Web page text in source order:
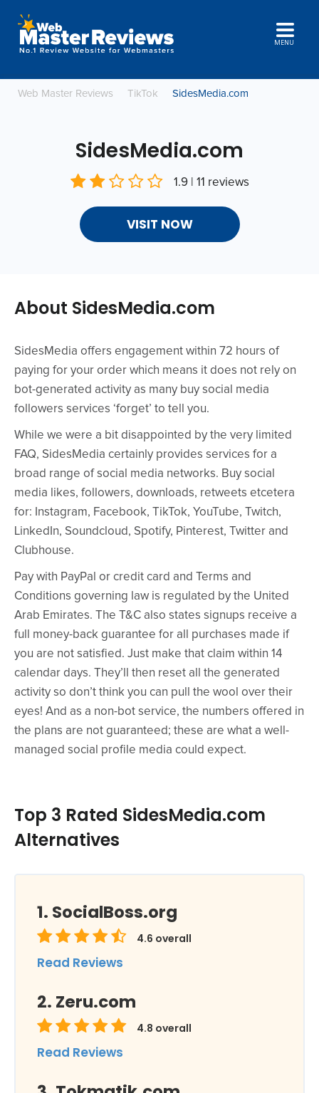
MENU
Web Master Reviews TikTok SidesMedia.com
SidesMedia.com
1.9 | 11 reviews
VISIT NOW
About SidesMedia.com
SidesMedia offers engagement within 72 hours of
paying for your order which means it does not rely on
bot-generated activity as many buy social media
followers services ‘forget’ to tell you.
While we were a bit disappointed by the very limited
FAQ, SidesMedia certainly provides services for a
broad range of social media networks. Buy social
media likes, followers, downloads, retweets etcetera
for: Instagram, Facebook, TikTok, YouTube, Twitch,
LinkedIn, Soundcloud, Spotify, Pinterest, Twitter and
Clubhouse.
Pay with PayPal or credit card and Terms and
Conditions governing law is regulated by the United
Arab Emirates. The T&C also states signups receive a
full money-back guarantee for all purchases made if
you are not satisfied. Just make that claim within 14
calendar days. They’ll then reset all the generated
activity so don’t think you can pull the wool over their
eyes! And as a non-bot service, the numbers offered in
the plans are not guaranteed; these are what a well-
managed social profile media could expect.
Top 3 Rated SidesMedia.com
Alternatives
SocialBoss.org
4.6 overall
Read Reviews
Zeru.com
4.8 overall
Read Reviews